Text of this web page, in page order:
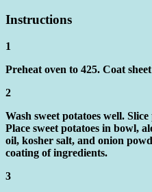
Instructions
1
Preheat oven to 425. Coat
2
Wash sweet potatoes well.
Place sweet potatoes in bowl,
oil, kosher salt, and onion
coating of ingredients.
3